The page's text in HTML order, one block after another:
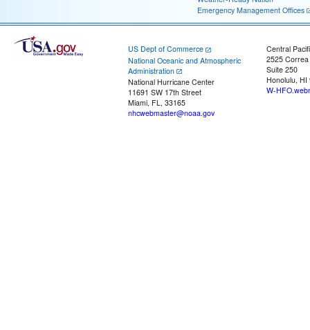
Emergency Management Offices
US Dept of Commerce
National Oceanic and Atmospheric
Administration
National Hurricane Center
11691 SW 17th Street
Miami, FL, 33165
nhcwebmaster@noaa.gov
Central
2525
Suite 250
Honolulu, HI
W-